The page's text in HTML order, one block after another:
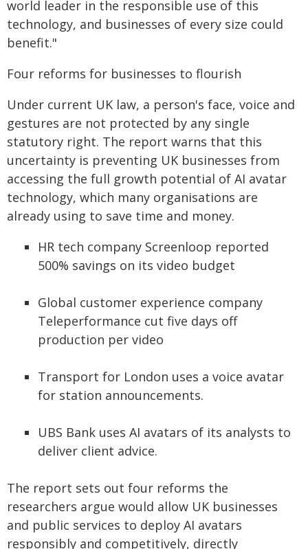
world leader in the responsible use of this
technology, and businesses of every size could
benefit."
Four reforms for businesses to flourish
Under current UK law, a person's face, voice and
gestures are not protected by any single
statutory right. The report warns that this
uncertainty is preventing UK businesses from
accessing the full growth potential of AI avatar
technology, which many organisations are
already using to save time and money.
HR tech company Screenloop reported
500% savings on its video budget
Global customer experience company
Teleperformance cut five days off
production per video
Transport for London uses a voice avatar
for station announcements.
UBS Bank uses AI avatars of its analysts to
deliver client advice.
The report sets out four reforms the
researchers argue would allow UK businesses
and public services to deploy AI avatars
responsibly and competitively, directly